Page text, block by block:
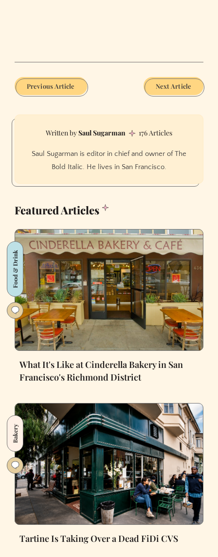
Previous Article Next Article
Saul Sugarman 176 Articles
Saul Sugarman is editor in chief and owner of The
Bold Italic. He lives in San Francisco.
Featured Articles
Food & Drink
What It's Like at Cinderella Bakery in San
Francisco's Richmond District
Bakery
Tartine Is Taking Over a Dead FiDi CVS